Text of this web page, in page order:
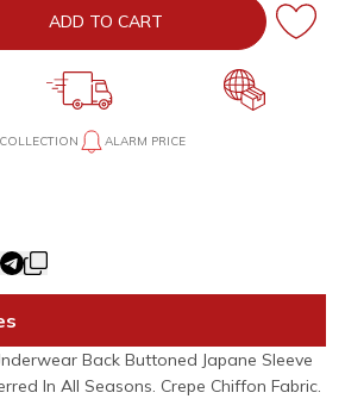
ADD TO CART
COLLECTION ALARM PRICE
Back Buttoned Japane Sleeve
In All Seasons. Crepe Chiffon Fabric.